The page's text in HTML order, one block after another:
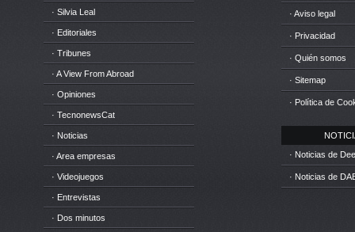
· Silvia Leal
· Editoriales
· Tribunes
· A View From Abroad
· Opiniones
· TecnonewsCat
· Noticias
· Area empresas
· Videojuegos
· Entrevistas
· Dos minutos
· Aviso legal
· Privacidad
· Quién somos
· Sitemap
· Política de
· Noticias de
· Noticias de